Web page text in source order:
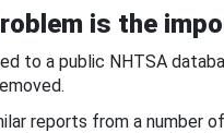
is the
to a public NHTSA
reports from a number